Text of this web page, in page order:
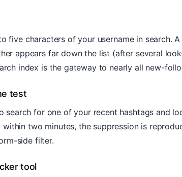
five characters of your username in search.
appears far down the list (after several
index is the gateway to nearly all new-
test
for one of your recent hashtags and
two minutes, the suppression is
side filter.
tool